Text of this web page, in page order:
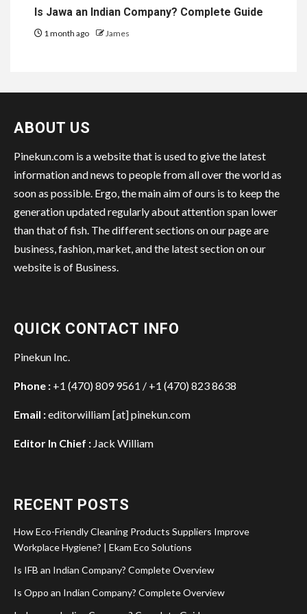
Is Jawa an Indian Company? Complete Guide
1 month ago James
ABOUT US
Pinekun.com is a website that is used to give the latest
information and news to people from all over the world as
soon as possible. Ergo, the main aim of ours is to keep the
generation updated regularly about attention span lower
than that of fish. The different sections on our page are
business, fashion, market, and the latest section on our
website is of Business.
QUICK CONTACT INFO
Pinekun Inc.
Phone : +1 (470) 809 9561 / +1 (470) 823 8638
Email :editorwilliam [at] pinekun.com
Editor In Chief : Jack William
RECENT POSTS
How Eco-Friendly Cleaning Products Suppliers Improve
Workplace Hygiene? | Ekam Eco Solutions
Is IFB an Indian Company? Complete Overview
Is Oppo an Indian Company? Complete Overview